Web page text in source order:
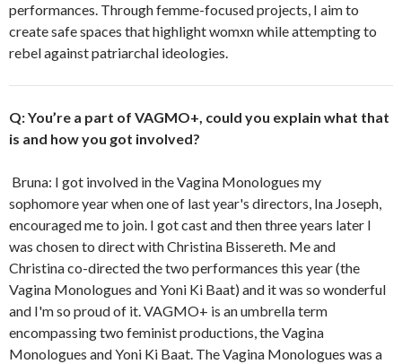
performances. Through femme-focused projects, I aim to
create safe spaces that highlight womxn while attempting to
rebel against patriarchal ideologies.
Q: You’re a part of VAGMO+, could you explain what that
is and how you got involved?
Bruna: I got involved in the Vagina Monologues my
sophomore year when one of last year's directors, Ina Joseph,
encouraged me to join. I got cast and then three years later I
was chosen to direct with Christina Bissereth. Me and
Christina co-directed the two performances this year (the
Vagina Monologues and Yoni Ki Baat) and it was so wonderful
and I'm so proud of it. VAGMO+ is an umbrella term
encompassing two feminist productions, the Vagina
Monologues and Yoni Ki Baat. The Vagina Monologues was a